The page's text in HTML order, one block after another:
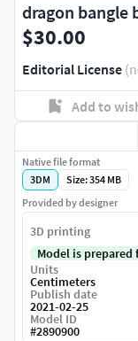
dragon bangle
$30.00
Editorial License
Add to
Native file format
3DM
Size: 354 MB
Provided by designer
3D printing
Model is
Units
Centimeters
Publish date
2021-02-25
Model ID
#2890900